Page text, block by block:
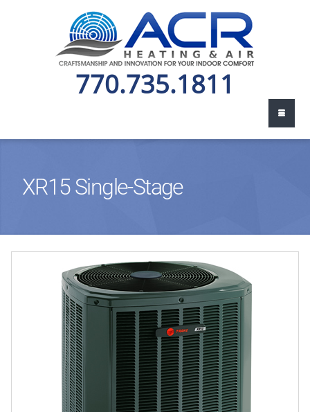
770.735.1811
XR15 Single-Stage